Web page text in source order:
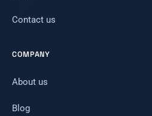
Contact us
COMPANY
About us
Blog